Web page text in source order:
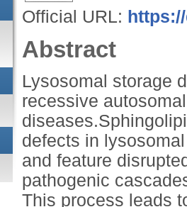
Official URL:
Abstract
Lysosomal storage
recessive
defects in
and feature
pathogenic
This process leads